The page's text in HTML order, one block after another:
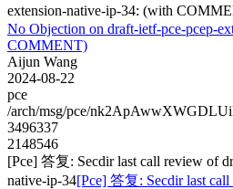
extension-native-ip-34: (with
No Objection on draft-ietf-pce-pcep-
COMMENT)
Aijun Wang
2024-08-22
pce
/arch/msg/pce/
3496337
2148546
[Pce] 答复: Secdir last call review of
native-ip-34[Pce] 答复: Secdir last